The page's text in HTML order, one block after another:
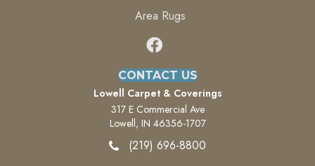
Area Rugs
CONTACT US
Lowell Carpet & Coverings
317 E Commercial Ave
Lowell, IN 46356-1707
(219) 696-8800